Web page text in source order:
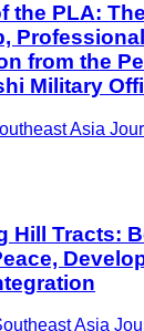
the PLA:
from the
Military
Asia
Hill Tracts:
Asia